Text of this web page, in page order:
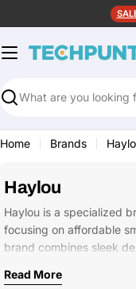
to
content
Search
Home Brands
Haylou
Haylou is a specialized
focusing on affordable
brand combines sleek
Read More